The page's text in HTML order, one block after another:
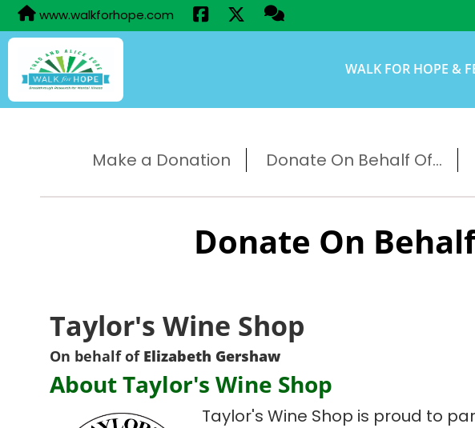
www.walkforhope.com
WALK FOR HOPE &
Make a Donation Donate On Behalf Of...
Donate On
Taylor's Wine Shop
On behalf of Elizabeth Gershaw
About Taylor's Wine Shop
Taylor's Wine Shop is proud to